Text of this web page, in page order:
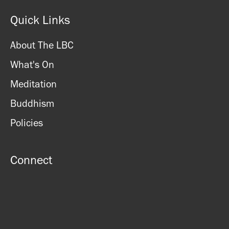
Quick Links
About The LBC
What's On
Meditation
Buddhism
Policies
Connect